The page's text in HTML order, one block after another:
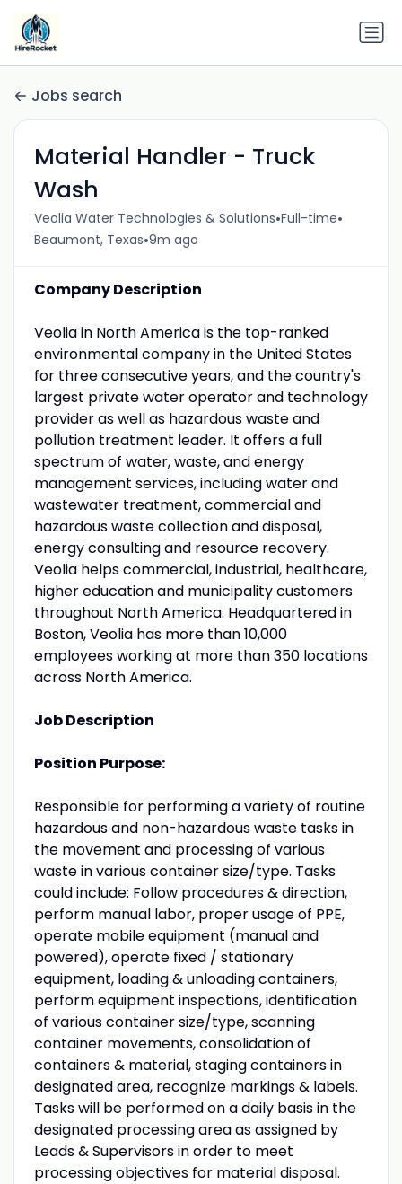
Jobs search
Material Handler - Truck
Wash
Veolia Water Technologies & Solutions•Full-time•
Beaumont, Texas•9m ago
Company Description
Veolia in North America is the top-ranked
environmental company in the United States
for three consecutive years, and the country's
largest private water operator and technology
provider as well as hazardous waste and
pollution treatment leader. It offers a full
spectrum of water, waste, and energy
management services, including water and
wastewater treatment, commercial and
hazardous waste collection and disposal,
energy consulting and resource recovery.
Veolia helps commercial, industrial, healthcare,
higher education and municipality customers
throughout North America. Headquartered in
Boston, Veolia has more than 10,000
employees working at more than 350 locations
across North America.
Job Description
Position Purpose:
Responsible for performing a variety of routine
hazardous and non-hazardous waste tasks in
the movement and processing of various
waste in various container size/type. Tasks
could include: Follow procedures & direction,
perform manual labor, proper usage of PPE,
operate mobile equipment (manual and
powered), operate fixed / stationary
equipment, loading & unloading containers,
perform equipment inspections, identification
of various container size/type, scanning
container movements, consolidation of
containers & material, staging containers in
designated area, recognize markings & labels.
Tasks will be performed on a daily basis in the
designated processing area as assigned by
Leads & Supervisors in order to meet
processing objectives for material disposal.